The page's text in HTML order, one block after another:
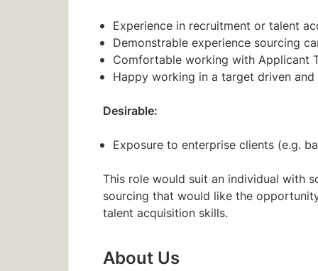
Experience in recruitment or talent
Demonstrable experience sourcing
Comfortable working with Applicant
Happy working in a target driven
Desirable:
Exposure to enterprise clients (e.g.
This role would suit an individual with
sourcing that would like the
talent acquisition skills.
About Us